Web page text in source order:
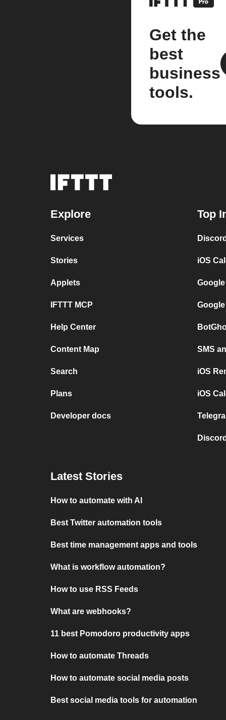
Get the
best
business
tools.
Explore
Services
Stories
Applets
IFTTT MCP
Help Center
Content Map
Search
Plans
Developer docs
Top
iOS
SMS
iOS
iOS
Latest Stories
How to automate with AI
Best Twitter automation tools
Best time management apps and tools
What is workflow automation?
How to use RSS Feeds
What are webhooks?
11 best Pomodoro productivity apps
How to automate Threads
How to automate social media posts
Best social media tools for automation